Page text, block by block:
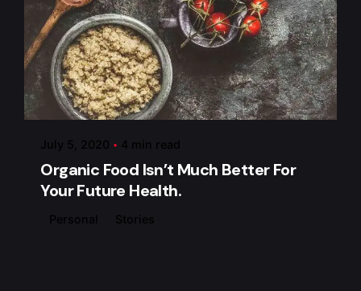
Posted by
admin
July 5, 2020 4 min read
Organic Food Isn’t Much Better For
Your Future Health.
Personal Stories